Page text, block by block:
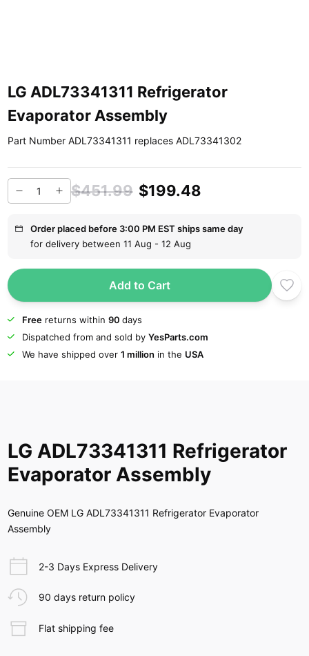
LG ADL73341311 Refrigerator
Evaporator Assembly
Part Number ADL73341311 replaces ADL73341302
$451.99 $199.48
Order placed before 3:00 PM EST ships same day
for delivery between 11 Aug - 12 Aug
Add to Cart
Freereturns within 90 days
Dispatched from and sold by YesParts.com
We have shipped over 1 million in the USA
LG ADL73341311 Refrigerator
Evaporator Assembly
Genuine OEM LG ADL73341311 Refrigerator Evaporator
Assembly
2-3 Days Express Delivery
90 days return policy
Flat shipping fee